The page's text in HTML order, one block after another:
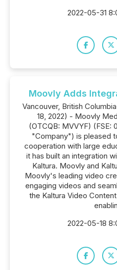
2022-05-31
Moovly Adds
Vancouver, British
18, 2022) - Moovly
(OTCQB: MVVYF)
"Company") is pleased
cooperation with large
it has built an integration
Kaltura. Moovly and
Moovly's leading video
engaging videos and
the Kaltura Video
2022-05-18